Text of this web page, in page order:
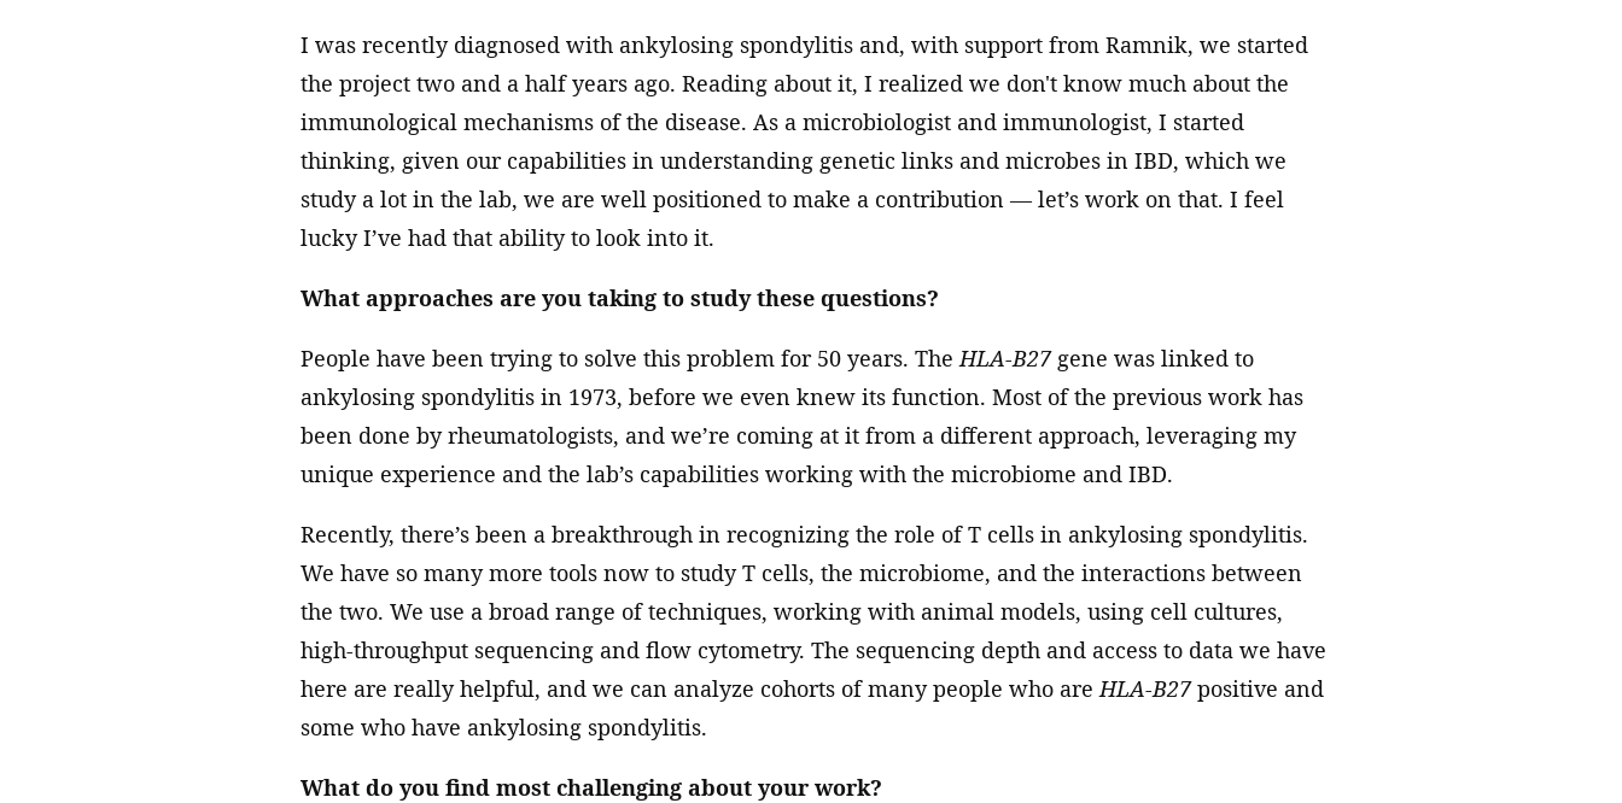
I was recently diagnosed with ankylosing spondylitis and, with support from Ramnik, we started
the project two and a half years ago. Reading about it, I realized we don't know much about the
immunological mechanisms of the disease. As a microbiologist and immunologist, I started
thinking, given our capabilities in understanding genetic links and microbes in IBD, which we
study a lot in the lab, we are well positioned to make a contribution — let’s work on that. I feel
lucky I’ve had that ability to look into it.
What approaches are you taking to study these questions?
People have been trying to solve this problem for 50 years. TheHLA-B27gene was linked to
ankylosing spondylitis in 1973, before we even knew its function. Most of the previous work has
been done by rheumatologists, and we’re coming at it from a different approach, leveraging my
unique experience and the lab’s capabilities working with the microbiome and IBD.
Recently, there’s been a breakthrough in recognizing the role of T cells in ankylosing spondylitis.
We have so many more tools now to study T cells, the microbiome, and the interactions between
the two. We use a broad range of techniques, working with animal models, using cell cultures,
high-throughput sequencing and flow cytometry. The sequencing depth and access to data we have
here are really helpful, and we can analyze cohorts of many people who areHLA-B27positive and
some who have ankylosing spondylitis.
What do you find most challenging about your work?